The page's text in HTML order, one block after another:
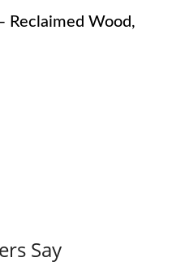
Reclaimed Wood,
Say